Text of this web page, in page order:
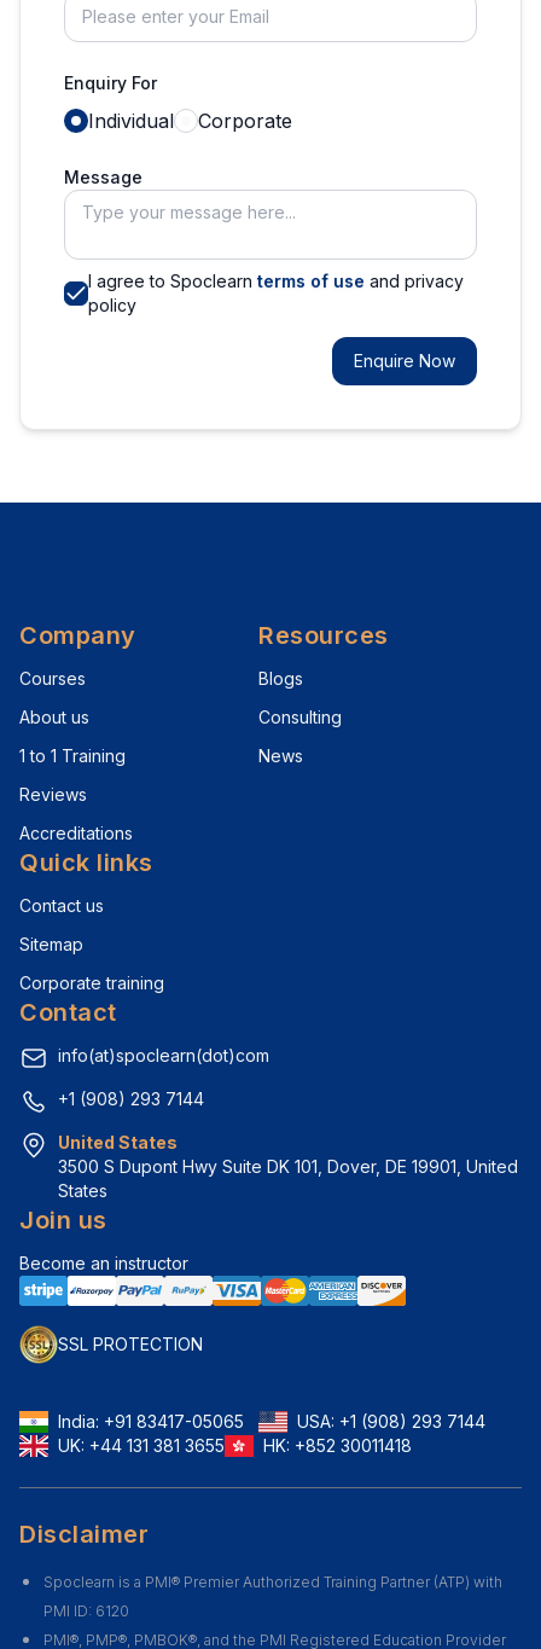
Enquiry For
Individual Corporate
Message
I agree to Spoclearn terms of use and privacy
policy
Enquire Now
Company
Courses
About us
1 to 1 Training
Reviews
Accreditations
Resources
Blogs
Consulting
News
Quick links
Contact us
Sitemap
Corporate training
Contact
info(at)spoclearn(dot)com
+1 (908) 293 7144
United States
3500 S Dupont Hwy Suite DK 101, Dover, DE 19901, United
States
Join us
Become an instructor
SSL PROTECTION
India: +91 83417-05065 USA: +1 (908) 293 7144
UK: +44 131 381 3655 HK: +852 30011418
Disclaimer
Spoclearn is a PMI® Premier Authorized Training Partner (ATP) with
PMI ID: 6120
PMI®, PMP®, PMBOK®, and the PMI Registered Education Provider